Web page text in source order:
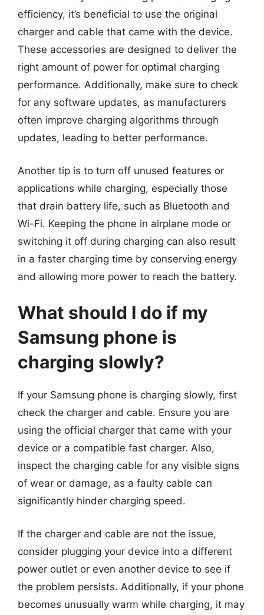
efficiency, it’s beneficial to use the original
charger and cable that came with the device.
These accessories are designed to deliver the
right amount of power for optimal charging
performance. Additionally, make sure to check
for any software updates, as manufacturers
often improve charging algorithms through
updates, leading to better performance.
Another tip is to turn off unused features or
applications while charging, especially those
that drain battery life, such as Bluetooth and
Wi-Fi. Keeping the phone in airplane mode or
switching it off during charging can also result
in a faster charging time by conserving energy
and allowing more power to reach the battery.
What should I do if my
Samsung phone is
charging slowly?
If your Samsung phone is charging slowly, first
check the charger and cable. Ensure you are
using the official charger that came with your
device or a compatible fast charger. Also,
inspect the charging cable for any visible signs
of wear or damage, as a faulty cable can
significantly hinder charging speed.
If the charger and cable are not the issue,
consider plugging your device into a different
power outlet or even another device to see if
the problem persists. Additionally, if your phone
becomes unusually warm while charging, it may